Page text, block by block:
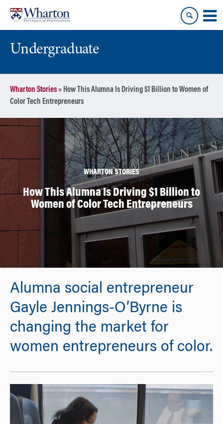
content
main
menu
Undergraduate
Wharton Stories» How This Alumna Is Driving $1 Billion to Women of
Color Tech Entrepreneurs
WHARTON STORIES
How This Alumna Is Driving $1 Billion to
Women of Color Tech Entrepreneurs
Alumna social entrepreneur
Gayle Jennings-O’Byrne is
changing the market for
women entrepreneurs of color.